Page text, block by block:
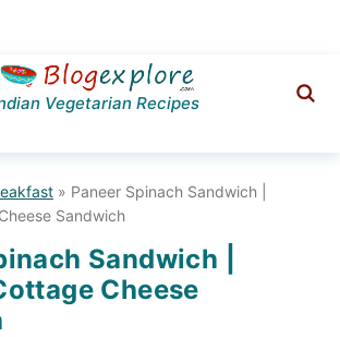
Vegetarian Recipes
» Paneer Spinach Sandwich |
Sandwich
Sandwich |
Cheese